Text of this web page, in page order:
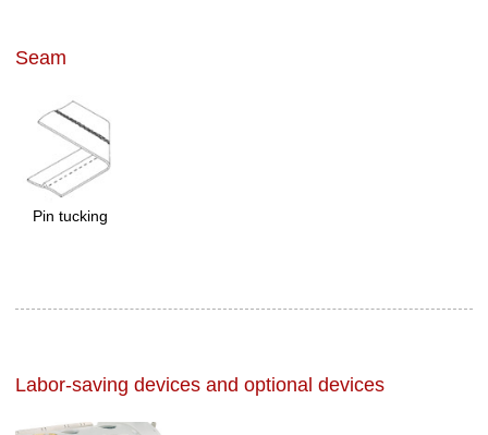
Seam
Pin tucking
Labor-saving devices and optional devices